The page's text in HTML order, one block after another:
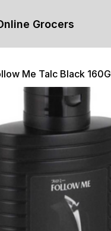
Grocers
Me Talc Black 160G